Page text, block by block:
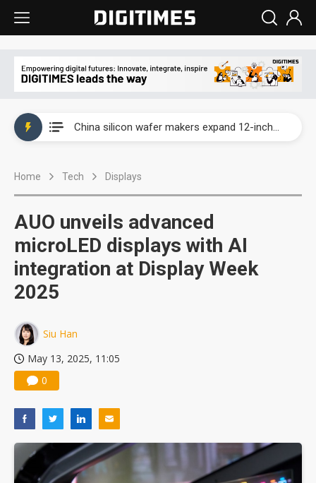
China silicon wafer makers expand 12-inch capacity and consolidate mature-node operations
Home Tech Displays
AUO unveils advanced
microLED displays with AI
integration at Display Week
2025
Siu Han
May 13, 2025, 11:05
0